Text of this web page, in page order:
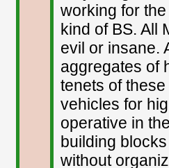
working for
kind of BS. All
evil or insane.
aggregates of
tenets of
vehicles for
operative in
building
without